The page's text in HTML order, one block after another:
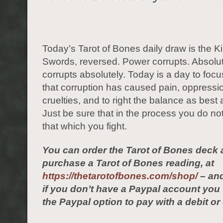
Today’s Tarot of Bones daily draw is the
Swords, reversed. Power corrupts.
corrupts absolutely. Today is a day to
that corruption has caused pain,
cruelties, and to right the balance as best
Just be sure that in the process you do
that which you fight.
You can order the Tarot of Bones deck
purchase a Tarot of Bones reading, at
https://thetarotofbones.com/shop/–
if you don’t have a Paypal account you
the Paypal option to pay with a debit